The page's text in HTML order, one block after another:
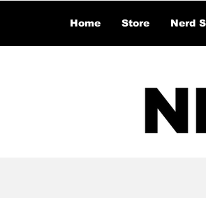
Home Store Nerd